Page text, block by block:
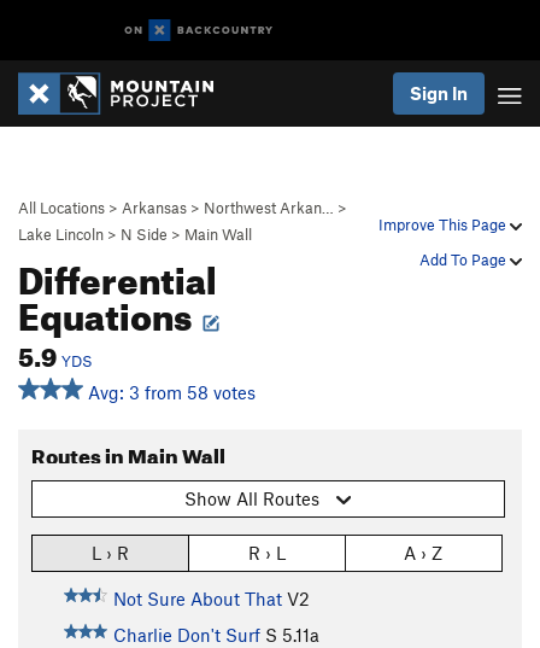
Sign In
Improve This Page
Add To Page
All Locations > Arkansas > Northwest Arkan…
>
Lake Lincoln > N Side > Main Wall
Differential
Equations
5.9YDS
Avg: 3 from 58 votes
Routes in Main Wall
Show All Routes
L › R R › L A › Z
Not Sure About That V2
Charlie Don't Surf S 5.11a